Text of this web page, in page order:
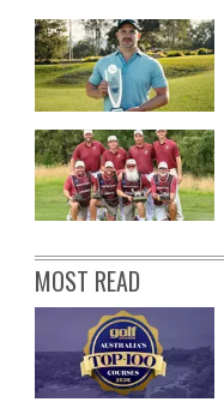
MOST READ